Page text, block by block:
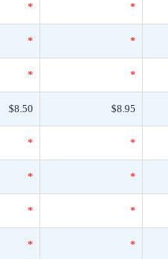
* *
* *
* *
$8.50 $8.95
* *
* *
* *
* *